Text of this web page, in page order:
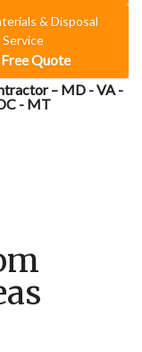
& Disposal
Service
Quote
– MD - VA -
- MT